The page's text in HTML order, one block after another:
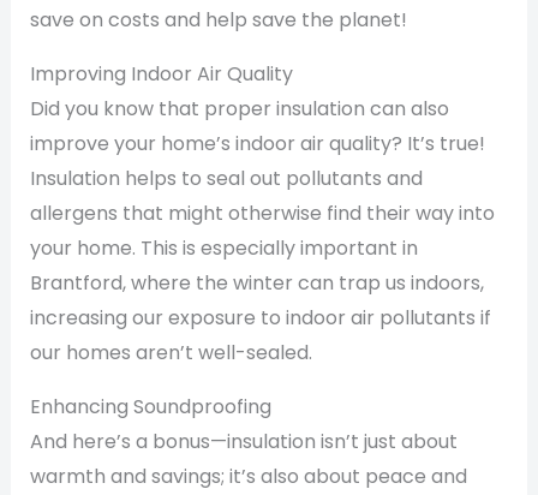
save on costs and help save the planet!
Improving Indoor Air Quality
Did you know that proper insulation can also
improve your home’s indoor air quality? It’s true!
Insulation helps to seal out pollutants and
allergens that might otherwise find their way into
your home. This is especially important in
Brantford, where the winter can trap us indoors,
increasing our exposure to indoor air pollutants if
our homes aren’t well-sealed.
Enhancing Soundproofing
And here’s a bonus—insulation isn’t just about
warmth and savings; it’s also about peace and